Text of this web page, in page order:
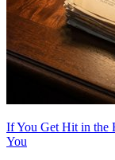
If You Get Hit in the
You